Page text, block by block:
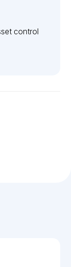
control